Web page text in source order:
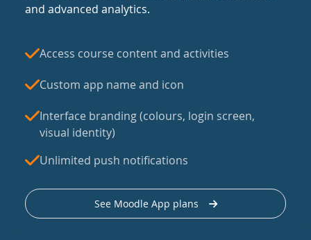
and advanced analytics.
Access course content and activities
Custom app name and icon
Interface branding (colours, login screen,
visual identity)
Unlimited push notifications
See Moodle App plans